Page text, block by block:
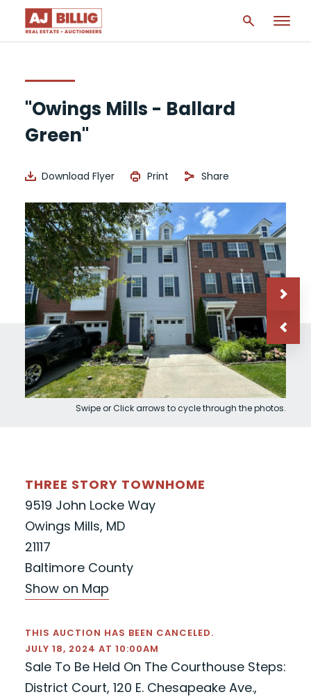
"Owings Mills - Ballard
Green"
Download Flyer Print Share
Swipe or Click arrows to cycle through the photos.
THREE STORY TOWNHOME
9519 John Locke Way
Owings Mills, MD
21117
Baltimore County
Show on Map
THIS AUCTION HAS BEEN CANCELED.
JULY 18, 2024 AT 10:00AM
Sale To Be Held On The Courthouse Steps:
District Court, 120 E. Chesapeake Ave.,